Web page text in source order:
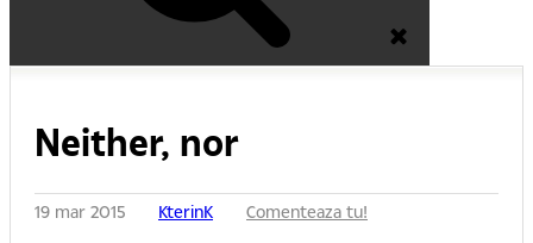
Neither, nor
19 mar 2015 KterinK Comenteaza tu!